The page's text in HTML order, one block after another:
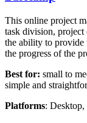
This online project
task division, project
the ability to provide
the progress of the
Best for: small to
simple and
Platforms: